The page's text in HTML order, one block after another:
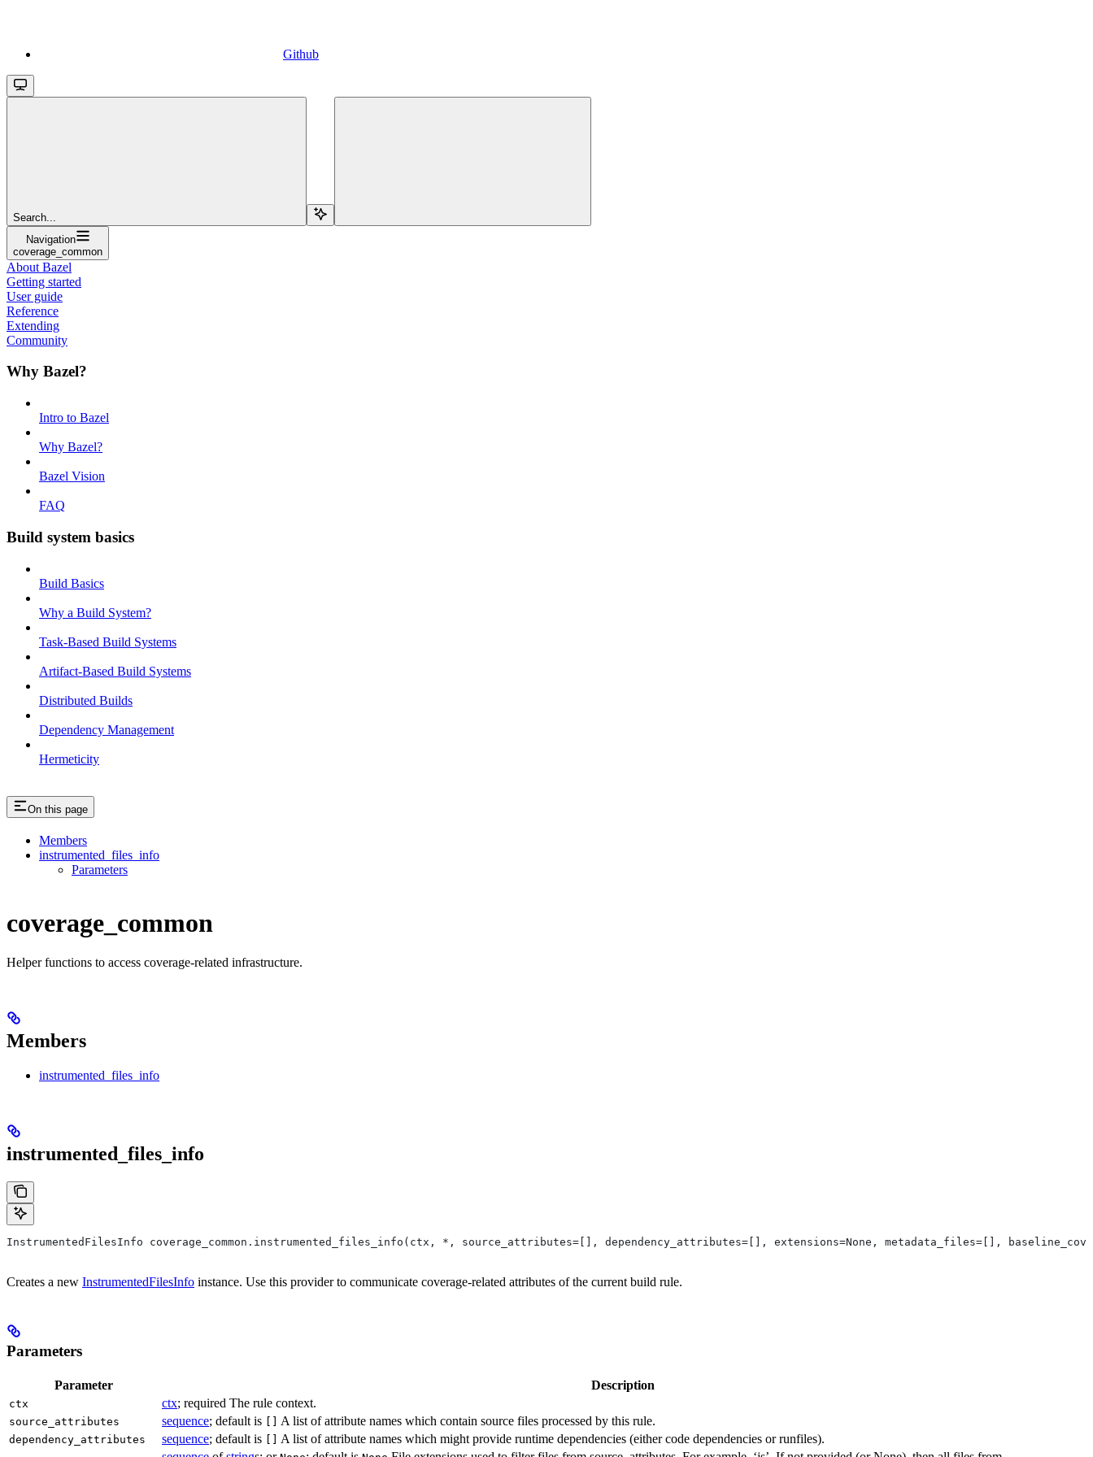
Github
Search...
Navigation
coverage_common
About Bazel
Getting started
User guide
Reference
Extending
Community
Why Bazel?
Intro to Bazel
Why Bazel?
Bazel Vision
FAQ
Build system basics
Build Basics
Why a Build System?
Task-Based Build Systems
Artifact-Based Build Systems
Distributed Builds
Dependency Management
Hermeticity
On this page
Members
instrumented_files_info
Parameters
coverage_common
Helper functions to access coverage-related infrastructure.
Members
instrumented_files_info
instrumented_files_info
InstrumentedFilesInfo coverage_common.instrumented_files_info(ctx, *, source_attributes=[], dependency_attributes=[], extensions=None, metadata_files=[],
Creates a new InstrumentedFilesInfo instance. Use this provider to communicate coverage-related attributes of the current build rule.
Parameters
Parameter Description
ctx ctx; required The rule context.
source_attributes sequence; default is [] A list of attribute names which contain source files processed by this rule.
dependency_attributes sequence; default is [] A list of attribute names which might provide runtime dependencies (either code dependencies or runfiles).